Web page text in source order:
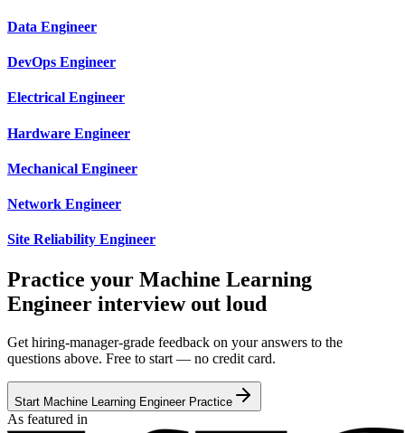
Data Engineer
DevOps Engineer
Electrical Engineer
Hardware Engineer
Mechanical Engineer
Network Engineer
Site Reliability Engineer
Practice your Machine Learning
Engineer interview out loud
Get hiring-manager-grade feedback on your answers to the
questions above. Free to start — no credit card.
Start Machine Learning Engineer Practice
As featured in